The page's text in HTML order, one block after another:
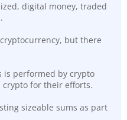
digital money, traded
but there
is performed by crypto
for their efforts.
sizeable sums as part